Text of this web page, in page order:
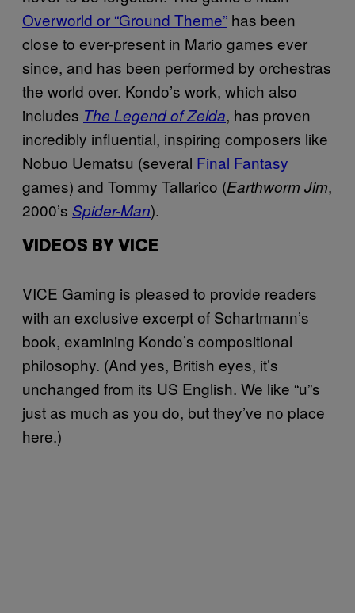
Overworld or “Ground Theme” has been
close to ever-present in Mario games ever
since, and has been performed by orchestras
the world over. Kondo’s work, which also
includes The Legend of Zelda, has proven
incredibly influential, inspiring composers like
Nobuo Uematsu (several Final Fantasy
games) and Tommy Tallarico (Earthworm Jim,
2000’s Spider-Man).
VIDEOS BY VICE
VICE Gaming is pleased to provide readers
with an exclusive excerpt of Schartmann’s
book, examining Kondo’s compositional
philosophy. (And yes, British eyes, it’s
unchanged from its US English. We like “u”s
just as much as you do, but they’ve no place
here.)